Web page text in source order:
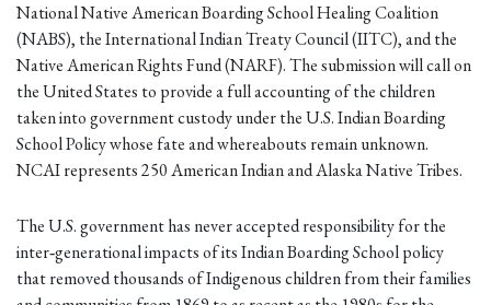
National Native American Boarding School Healing Coalition
(NABS), the International Indian Treaty Council (IITC), and the
Native American Rights Fund (NARF). The submission will call on
the United States to provide a full accounting of the children
taken into government custody under the U.S. Indian Boarding
School Policy whose fate and whereabouts remain unknown.
NCAI represents 250 American Indian and Alaska Native Tribes.
The U.S. government has never accepted responsibility for the
inter‐generational impacts of its Indian Boarding School policy
that removed thousands of Indigenous children from their families